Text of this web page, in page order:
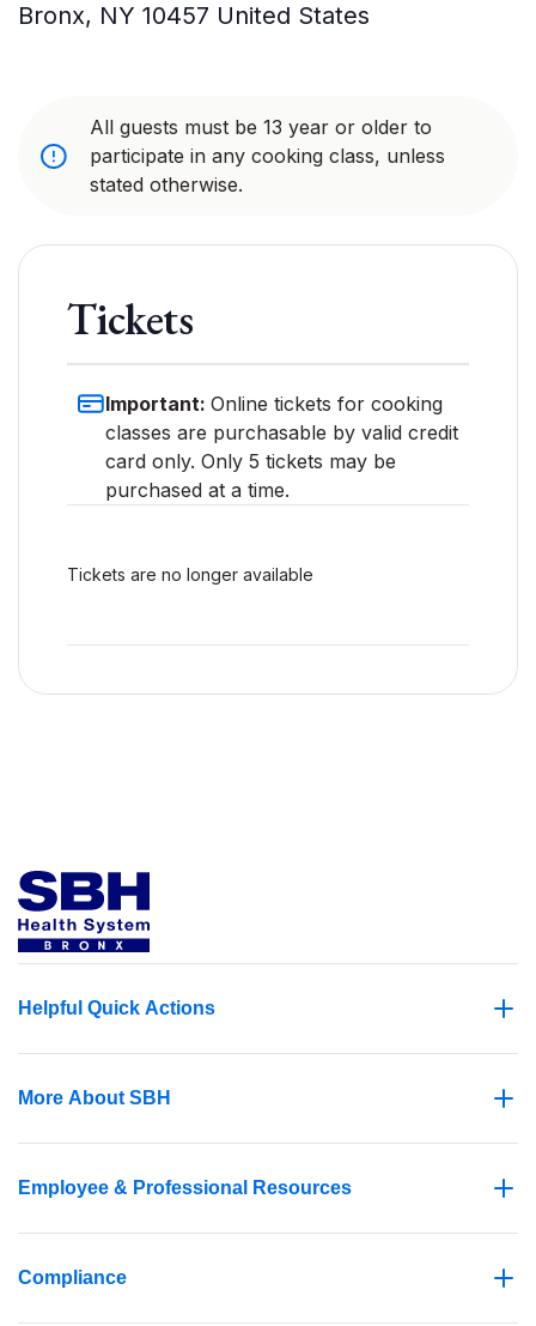
Bronx, NY 10457 United States
All guests must be 13 year or older to
participate in any cooking class, unless
stated otherwise.
Tickets
Important: Online tickets for cooking
classes are purchasable by valid credit
card only. Only 5 tickets may be
purchased at a time.
Tickets are no longer available
Helpful Quick Actions
More About SBH
Employee & Professional Resources
Compliance